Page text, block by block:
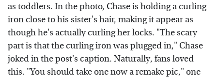
as toddlers. In the photo, Chase is holding a curling
iron close to his sister's hair, making it appear as
though he's actually curling her locks. "The scary
part is that the curling iron was plugged in," Chase
joked in the post's caption. Naturally, fans loved
this. "You should take one now a remake pic," one